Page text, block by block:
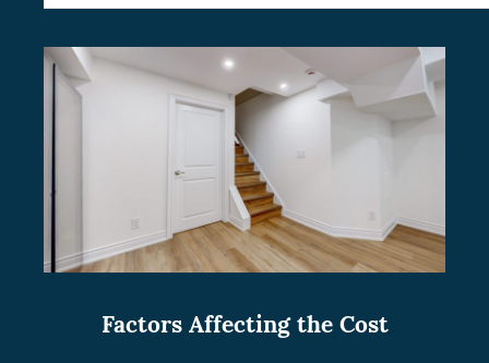
Factors Affecting the Cost